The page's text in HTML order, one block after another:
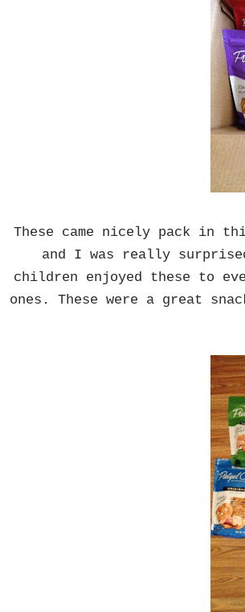
These came nicely pack in
and I was really
children enjoyed these to
ones. These were a great